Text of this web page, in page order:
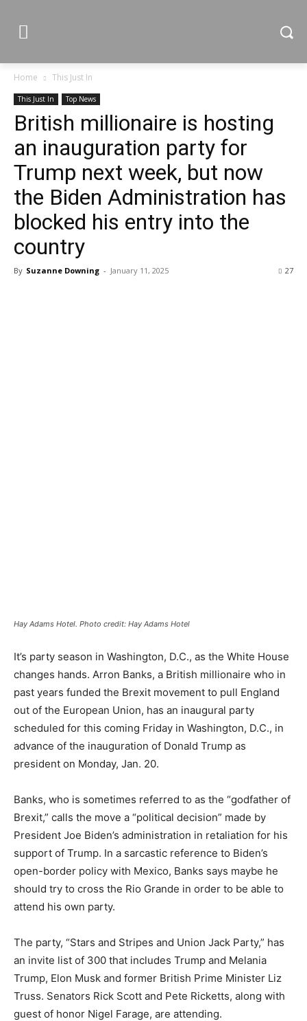
Home This Just In
This Just In Top News
British millionaire is hosting
an inauguration party for
Trump next week, but now
the Biden Administration has
blocked his entry into the
country
By Suzanne Downing - January 11, 2025 27
Hay Adams Hotel. Photo credit: Hay Adams Hotel
It’s party season in Washington, D.C., as the White House
changes hands. Arron Banks, a British millionaire who in
past years funded the Brexit movement to pull England
out of the European Union, has an inaugural party
scheduled for this coming Friday in Washington, D.C., in
advance of the inauguration of Donald Trump as
president on Monday, Jan. 20.
Banks, who is sometimes referred to as the “godfather of
Brexit,” calls the move a “political decision” made by
President Joe Biden’s administration in retaliation for his
support of Trump. In a sarcastic reference to Biden’s
open-border policy with Mexico, Banks says maybe he
should try to cross the Rio Grande in order to be able to
attend his own party.
The party, “Stars and Stripes and Union Jack Party,” has
an invite list of 300 that includes Trump and Melania
Trump, Elon Musk and former British Prime Minister Liz
Truss. Senators Rick Scott and Pete Ricketts, along with
guest of honor Nigel Farage, are attending.